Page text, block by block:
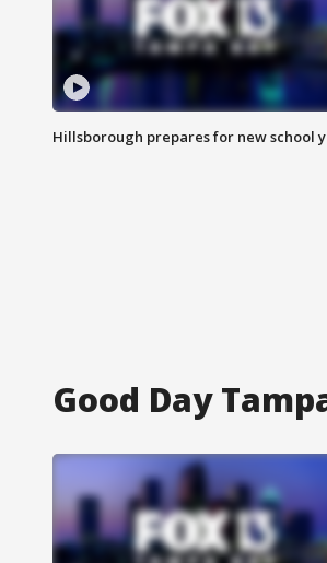
Hillsborough prepares for new school
Good Day